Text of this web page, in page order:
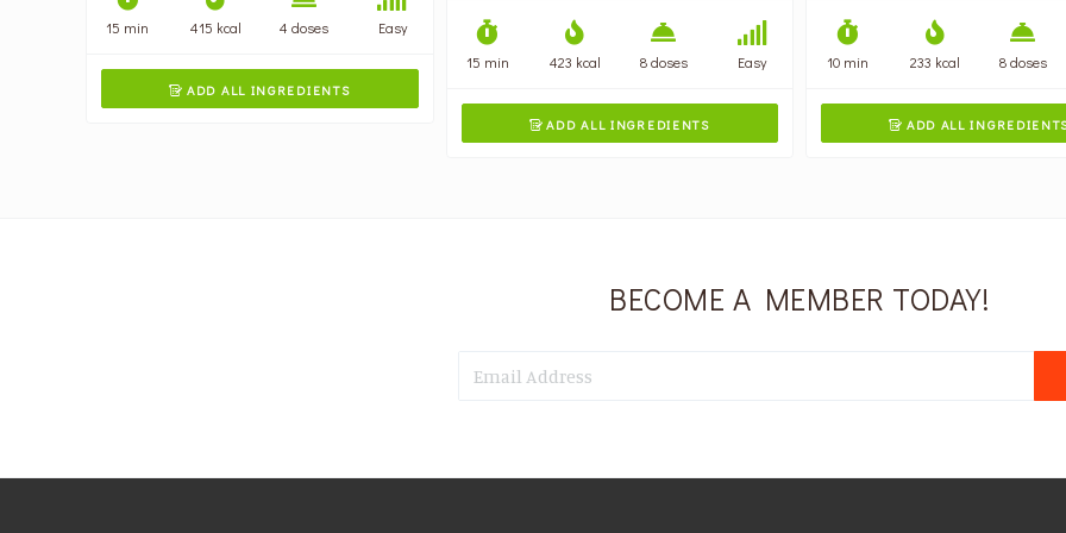
15 min 415 kcal 4 doses Easy
 ADD ALL INGREDIENTS
15 min 423 kcal 8 doses Easy
ADD ALL INGREDIENTS
10 min 233 kcal 8 doses
 ADD ALL
BECOME A MEMBER TODAY!